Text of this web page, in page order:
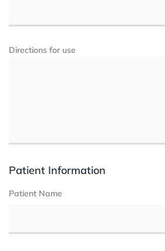
Directions for use
Patient Information
Patient Name